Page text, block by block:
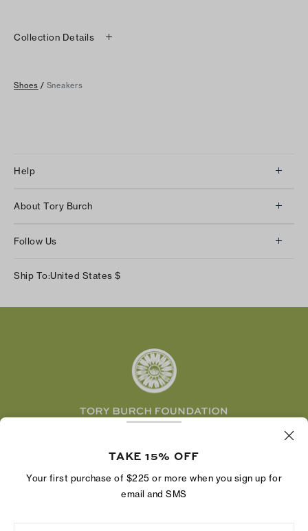
Collection Details
Shoes / Sneakers
Help
Returns & Exchanges
Shipping & Delivery
About Tory Burch
Careers
Follow Us
Facebook
Ship To:United States $
economic power by supporting entrepreneurs to
TAKE 15% OFF
Your first purchase of $225 or more when you sign up for
email and SMS